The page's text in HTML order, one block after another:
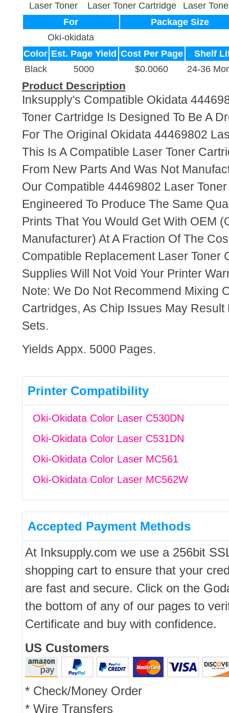
Laser Toner
Laser Toner Cartridge
Laser
For
Package Size
Oki-okidata
Color Est. Page Yield Cost Per Page
Shelf
Black
5000 $0.0060 24-36
Product Description
Inksupply's Compatible Okidata
Toner Cartridge Is Designed To Be A
For The Original Okidata 44469802
This Is A Compatible Laser Toner
From New Parts And Was Not
Our Compatible 44469802 Laser
Engineered To Produce The Same
Prints That You Would Get With OEM
Manufacturer) At A Fraction Of The
Compatible Replacement Laser Toner
Supplies Will Not Void Your Printer
Note: We Do Not Recommend Mixing
Cartridges, As Chip Issues May Result
Sets.
Yields Appx. 5000 Pages.
Printer Compatibility
Oki-Okidata Color Laser C530DN
Oki-Okidata Color Laser C531DN
Oki-Okidata Color Laser MC561
Oki-Okidata Color Laser MC562W
Accepted Payment Methods
At Inksupply.com we use a 256bit
shopping cart to ensure that your
are fast and secure. Click on the
the bottom of any of our pages to
Certificate and buy with confidence.
US Customers
* Check/Money Order
* Wire Transfers